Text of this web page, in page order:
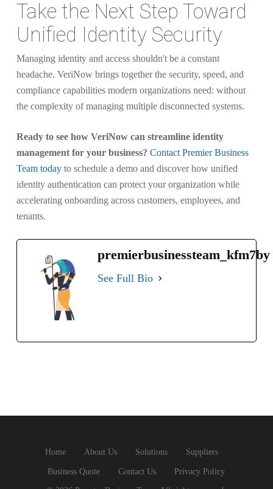
Take the Next Step Toward
Unified Identity Security
Managing identity and access shouldn't be a constant
headache. VeriNow brings together the security, speed, and
compliance capabilities modern organizations need: without
the complexity of managing multiple disconnected systems.
Ready to see how VeriNow can streamline identity
management for your business? Contact Premier Business
Team todayto schedule a demo and discover how unified
identity authentication can protect your organization while
accelerating onboarding across customers, employees, and
tenants.
premierbusinessteam_kfm7by
See Full Bio
Home About Us Solutions Suppliers
Business Quote Contact Us Privacy Policy